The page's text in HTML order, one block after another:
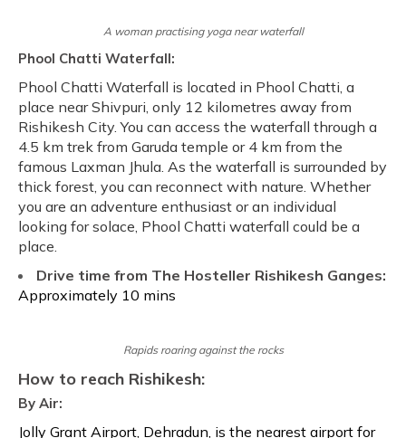
A woman practising yoga near waterfall
Phool Chatti Waterfall:
Phool Chatti Waterfall is located in Phool Chatti, a
place near Shivpuri, only 12 kilometres away from
Rishikesh City. You can access the waterfall through a
4.5 km trek from Garuda temple or 4 km from the
famous Laxman Jhula. As the waterfall is surrounded by
thick forest, you can reconnect with nature. Whether
you are an adventure enthusiast or an individual
looking for solace, Phool Chatti waterfall could be a
place.
Drive time from The Hosteller Rishikesh Ganges:
Approximately 10 mins
Rapids roaring against the rocks
How to reach Rishikesh:
By Air:
Jolly Grant Airport, Dehradun, is the nearest airport for